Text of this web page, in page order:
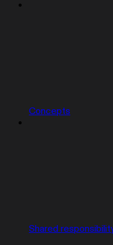
Concepts
Shared